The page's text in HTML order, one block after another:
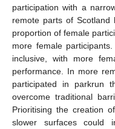
participation with a
remote parts of
proportion of female
more female
inclusive, with more
performance. In more
participated in parkrun
overcome traditional
Prioritising the creation
slower surfaces could